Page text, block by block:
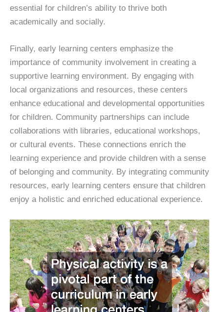
essential for children’s ability to thrive both
academically and socially.
Finally, early learning centers emphasize the
importance of community involvement in creating a
supportive learning environment. By engaging with
local organizations and resources, these centers
enhance educational and developmental opportunities
for children. Community partnerships can include
collaborations with libraries, educational workshops,
or cultural events. These connections enrich the
learning experience and provide children with a sense
of belonging and community. By integrating community
resources, early learning centers ensure that children
enjoy a holistic and enriched educational experience.